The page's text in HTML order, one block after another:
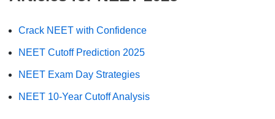
Crack NEET with Confidence
NEET Cutoff Prediction 2025
NEET Exam Day Strategies
NEET 10-Year Cutoff Analysis